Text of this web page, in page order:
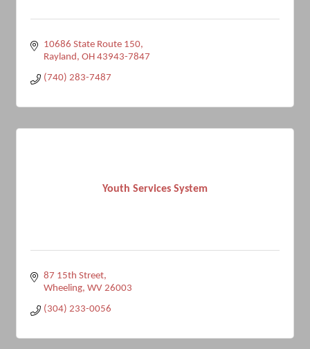
10686 State Route 150
Rayland OH 43943-7847
(740) 283-7487
Youth Services System
87 15th Street
Wheeling WV 26003
(304) 233-0056